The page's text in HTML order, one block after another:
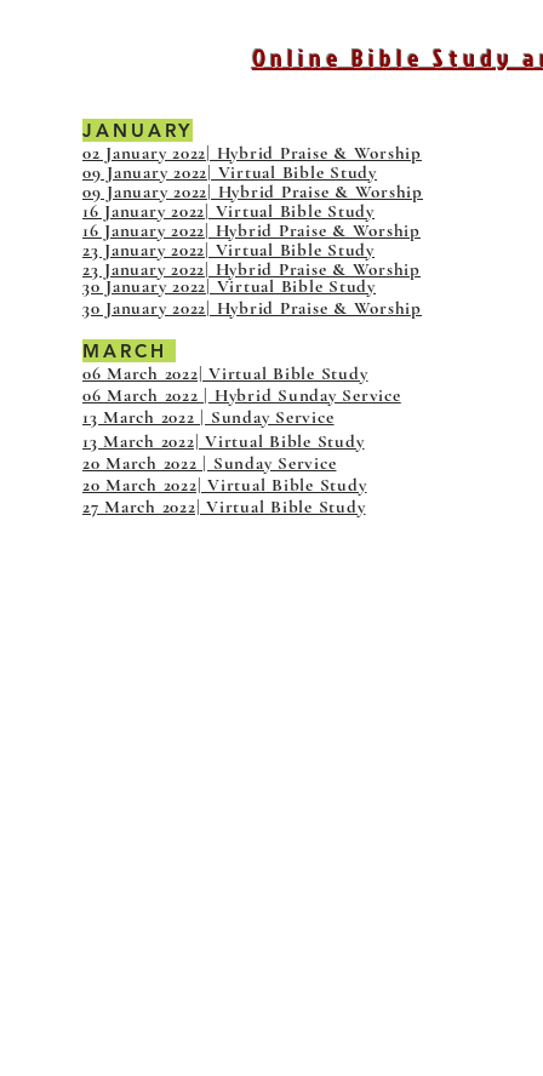
Online Bible Study
JANUARY
02 January 2022| Hybrid Praise & Worship
09 January 2022| Virtual Bible Study
09 January 2022| Hybrid Praise & Worship
16 January 2022| Virtual Bible Study
16 January 2022| Hybrid Praise & Worship
23 January 2022| Virtual Bible Study
23 January 2022| Hybrid Praise & Worship
30 January 2022| Virtual Bible Study
30 January 2022| Hybrid Praise & Worship
MARCH
06 March 2022| Virtual Bible Study
06 March 2022 | Hybrid Sunday Service
13 March 2022 | Sunday Service
13 March 2022| Virtual Bible Study
20 March 2022 | Sunday Service
20 March 2022| Virtual Bible Study
27 March 2022| Virtual Bible Study